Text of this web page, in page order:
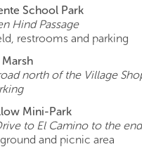
School Park
Hind Passage
restrooms and parking
north of the Village
Mini-Park
to El Camino to the end
and picnic area